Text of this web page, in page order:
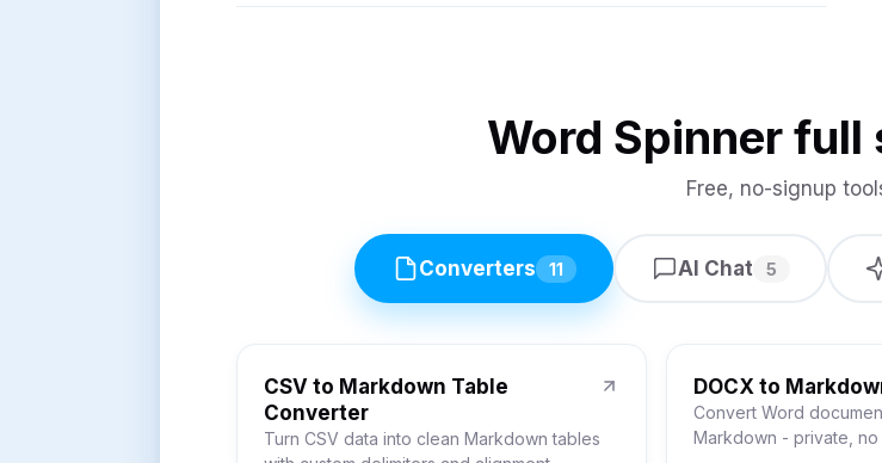
Word Spinner
Free, no-signup
Converters 11 AI Chat 5
CSV to Markdown Table
Converter
Turn CSV data into clean Markdown tables
DOCX to
Convert Word
Markdown - private, no